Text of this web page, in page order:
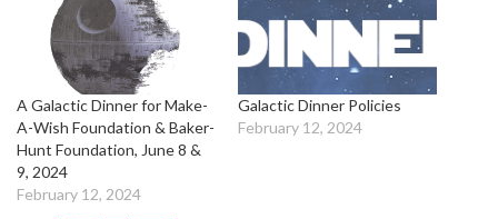
A Galactic Dinner for Make-
A-Wish Foundation & Baker-
Hunt Foundation, June 8 &
9, 2024
February 12, 2024
Galactic Dinner Policies
February 12, 2024